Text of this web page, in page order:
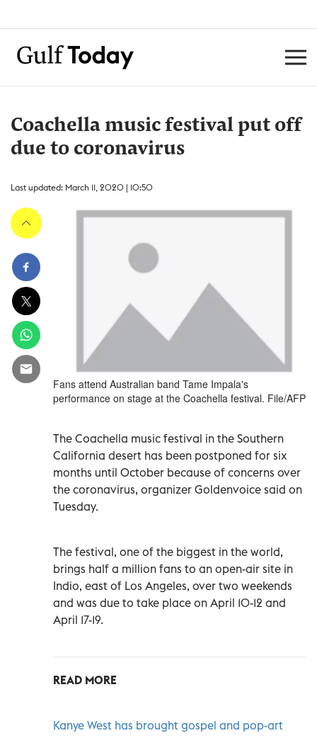
Coachella music festival put off
due to coronavirus
Last updated: March 11, 2020 | 10:50
Fans attend Australian band Tame Impala's
performance on stage at the Coachella festival. File/AFP
The Coachella music festival in the Southern
California desert has been postponed for six
months until October because of concerns over
the coronavirus, organizer Goldenvoice said on
Tuesday.
The festival, one of the biggest in the world,
brings half a million fans to an open-air site in
Indio, east of Los Angeles, over two weekends
and was due to take place on April 10-12 and
April 17-19.
READ MORE
Kanye West has brought gospel and pop-art